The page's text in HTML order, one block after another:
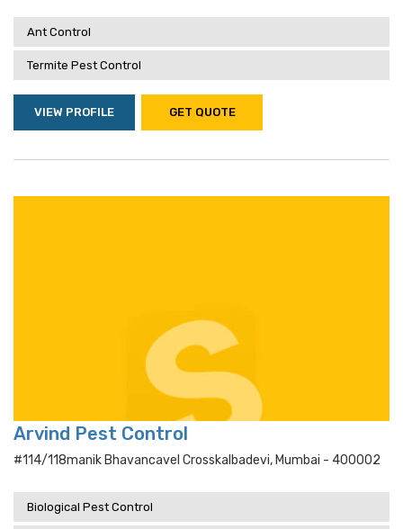
Ant Control
Termite Pest Control
VIEW PROFILE GET QUOTE
Arvind Pest Control
#114/118manik Bhavancavel Crosskalbadevi, Mumbai - 400002
Biological Pest Control